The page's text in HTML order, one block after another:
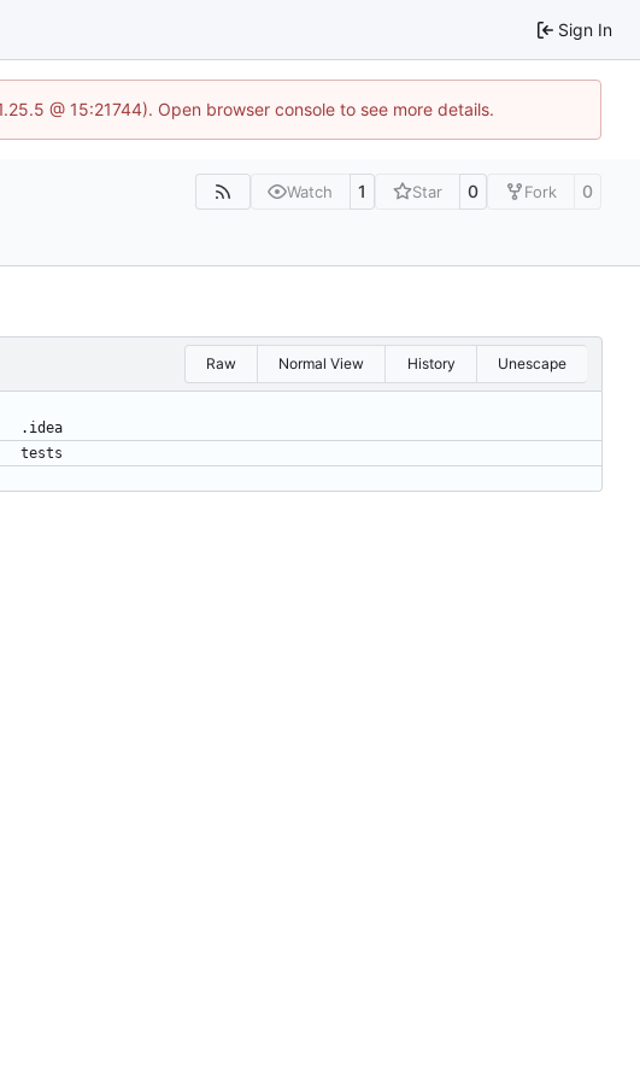
Sign In
@ 15:21744). Open browser console to see more details.
Watch 1 Star 0 Fork 0
Raw Normal View History Unescape
.idea
tests